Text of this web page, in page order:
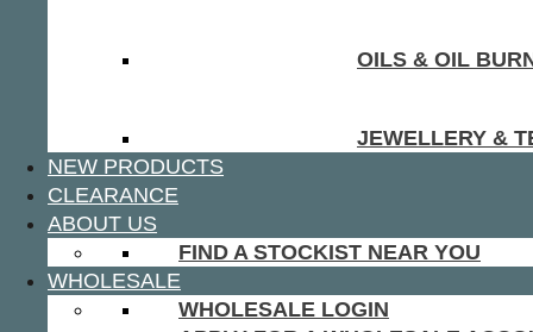
OILS & OIL
JEWELLERY &
NEW PRODUCTS
CLEARANCE
ABOUT US
FIND A STOCKIST NEAR YOU
WHOLESALE
WHOLESALE LOGIN